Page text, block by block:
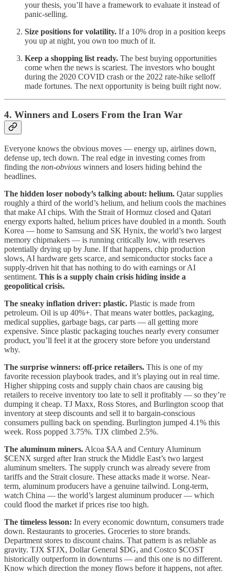
your thesis, you’ll have a framework to evaluate it instead of
panic-selling.
Size positions for volatility. If a 10% drop in a position keeps
you up at night, you own too much of it.
Keep a shopping list ready. The best buying opportunities
come when the news is scariest. The investors who bought
during the 2020 COVID crash or the 2022 rate-hike selloff
made fortunes. The next opportunity is being built right now.
4. Winners and Losers From the Iran War
Everyone knows the obvious moves — energy up, airlines down,
defense up, tech down. The real edge in investing comes from
finding the non-obvious winners and losers hiding behind the
headlines.
The hidden loser nobody’s talking about: helium. Qatar supplies
roughly a third of the world’s helium, and helium cools the machines
that make AI chips. With the Strait of Hormuz closed and Qatari
energy exports halted, helium prices have doubled in a month. South
Korea — home to Samsung and SK Hynix, the world’s two largest
memory chipmakers — is running critically low, with reserves
potentially drying up by June. If that happens, chip production
slows, AI hardware gets scarce, and semiconductor stocks face a
supply-driven hit that has nothing to do with earnings or AI
sentiment. This is a supply chain crisis hiding inside a
geopolitical crisis.
The sneaky inflation driver: plastic. Plastic is made from
petroleum. Oil is up 40%+. That means water bottles, packaging,
medical supplies, garbage bags, car parts — all getting more
expensive. Since plastic packaging touches nearly every consumer
product, you’ll feel it at the grocery store before you understand
why.
The surprise winners: off-price retailers. This is one of my
favorite recession playbook trades, and it’s playing out in real time.
Higher shipping costs and supply chain chaos are causing big
retailers to receive inventory too late to sell it profitably — so they’re
dumping it cheap. TJ Maxx, Ross Stores, and Burlington scoop that
inventory at steep discounts and sell it to bargain-conscious
consumers pulling back on spending. Burlington jumped 4.1% this
week. Ross popped 3.75%. TJX climbed 2.5%.
The aluminum miners. Alcoa $AA and Century Aluminum
$CENX surged after Iran struck the Middle East’s two largest
aluminum smelters. The supply crunch was already severe from
tariffs and the Strait closure. These attacks made it worse. Near-
term, aluminum producers have a genuine tailwind. Long-term,
watch China — the world’s largest aluminum producer — which
could flood the market if prices rise too high.
The timeless lesson: In every economic downturn, consumers trade
down. Restaurants to groceries. Groceries to store brands.
Department stores to discount chains. That pattern is as reliable as
gravity. TJX $TJX, Dollar General $DG, and Costco $COST
historically outperform in downturns — and this one is no different.
Know which direction the money flows before it happens, not after.